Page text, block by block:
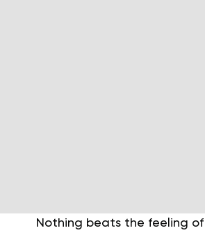
Nothing beats the feeling